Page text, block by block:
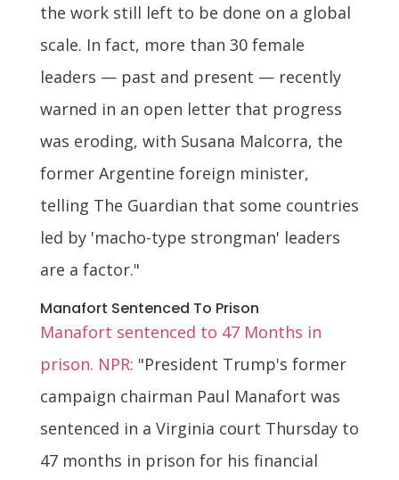
the work still left to be done on a global
scale. In fact, more than 30 female
leaders — past and present — recently
warned in an open letter that progress
was eroding, with Susana Malcorra, the
former Argentine foreign minister,
telling The Guardian that some countries
led by 'macho-type strongman' leaders
are a factor."
Manafort Sentenced To Prison
Manafort sentenced to 47 Months in
prison. NPR: "President Trump's former
campaign chairman Paul Manafort was
sentenced in a Virginia court Thursday to
47 months in prison for his financial